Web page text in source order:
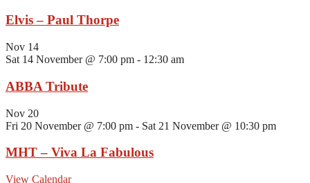
Elvis – Paul Thorpe
Nov 14
Sat 14 November @ 7:00 pm - 12:30 am
ABBA Tribute
Nov 20
Fri 20 November @ 7:00 pm - Sat 21 November @ 10:30 pm
MHT – Viva La Fabulous
View Calendar